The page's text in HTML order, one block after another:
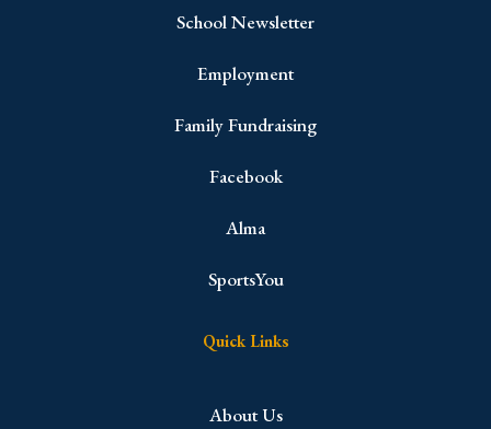
School Newsletter
Employment
Family Fundraising
Facebook
Alma
SportsYou
Quick Links
About Us